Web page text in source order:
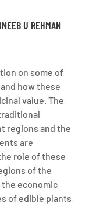
U REHMAN
on some of
how these
value. The
regions and the
are
role of these
of the
economic
of edible plants